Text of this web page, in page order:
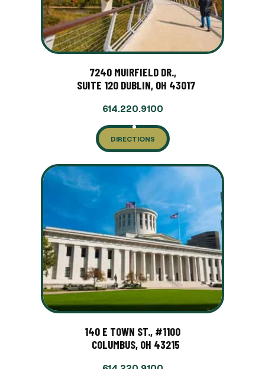
7240 MUIRFIELD DR.,
SUITE 120 DUBLIN, OH 43017
614.220.9100
DIRECTIONS
140 E TOWN ST., #1100
COLUMBUS, OH 43215